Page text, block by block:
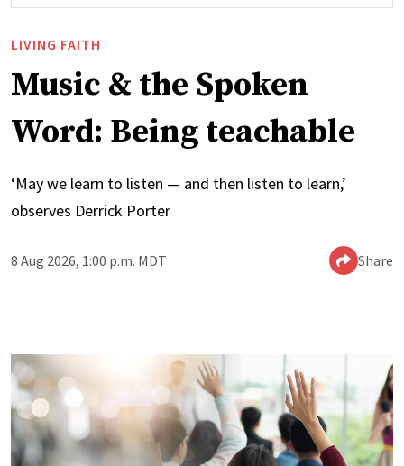
LIVING FAITH
Music & the Spoken
Word: Being teachable
‘May we learn to listen — and then listen to learn,’
observes Derrick Porter
8 Aug 2026, 1:00 p.m. MDT Share